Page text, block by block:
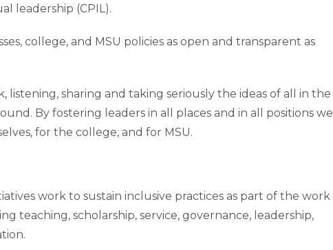
leadership (CPIL).
college, and MSU policies as open and transparent as
listening, sharing and taking seriously the ideas of all in the
By fostering leaders in all places and in all positions we
for the college, and for MSU.
work to sustain inclusive practices as part of the work
teaching, scholarship, service, governance, leadership,